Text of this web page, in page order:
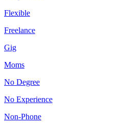
Flexible
Freelance
Gig
Moms
No Degree
No Experience
Non-Phone